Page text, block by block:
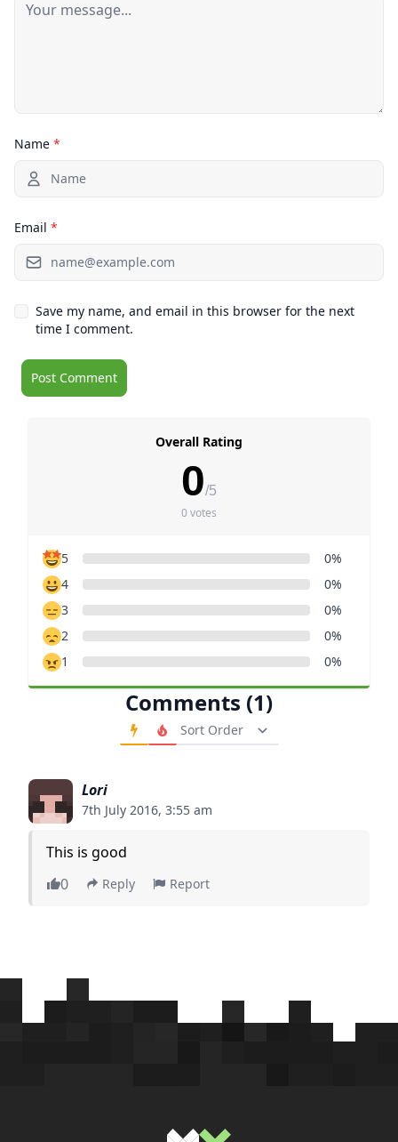
Name *
Email *
Save my name, and email in this browser for the next
time I comment.
Comments (1)
Order Comments
Lori
7th July 2016, 3:55 am
This is good
0
Reply Report
Overall Rating
0/5
0 votes
5
0%
4
0%
3
0%
2
0%
1
0%